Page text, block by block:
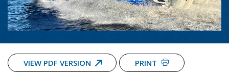
VIEW PDF VERSION PRINT